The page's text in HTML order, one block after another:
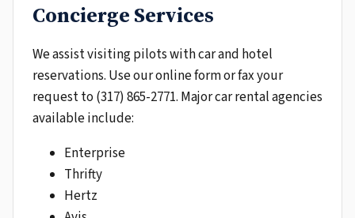
Concierge Services
We assist visiting pilots with car and hotel
reservations. Use our online form or fax your
request to (317) 865-2771. Major car rental agencies
available include:
Enterprise
Thrifty
Hertz